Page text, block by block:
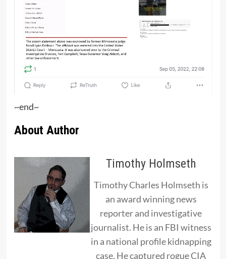
~end~
About Author
Timothy Holmseth
Timothy Charles Holmseth is
an award winning news
reporter and investigative
journalist. He is an FBI witness
in a national profile kidnapping
case. He captured rogue CIA